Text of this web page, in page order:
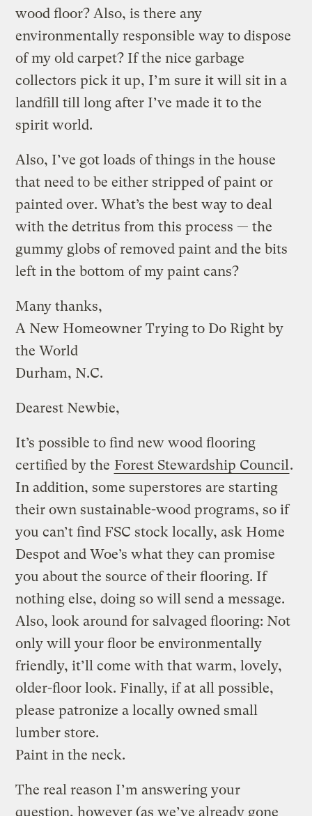
wood floor? Also, is there any
environmentally responsible way to dispose
of my old carpet? If the nice garbage
collectors pick it up, I’m sure it will sit in a
landfill till long after I’ve made it to the
spirit world.
Also, I’ve got loads of things in the house
that need to be either stripped of paint or
painted over. What’s the best way to deal
with the detritus from this process — the
gummy globs of removed paint and the bits
left in the bottom of my paint cans?
Many thanks,
A New Homeowner Trying to Do Right by
the World
Durham, N.C.
Dearest Newbie,
It’s possible to find new wood flooring
certified by the Forest Stewardship Council .
In addition, some superstores are starting
their own sustainable-wood programs, so if
you can’t find FSC stock locally, ask Home
Despot and Woe’s what they can promise
you about the source of their flooring. If
nothing else, doing so will send a message.
Also, look around for salvaged flooring: Not
only will your floor be environmentally
friendly, it’ll come with that warm, lovely,
older-floor look. Finally, if at all possible,
please patronize a locally owned small
lumber store.
Paint in the neck.
The real reason I’m answering your
question, however (as we’ve already gone